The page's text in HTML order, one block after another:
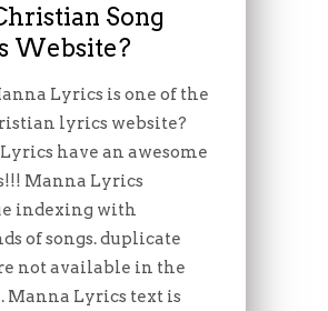
Song
Website?
Lyrics is one of the
lyrics website?
have an awesome
Manna Lyrics
indexing with
of songs. duplicate
not available in the
Manna Lyrics text is